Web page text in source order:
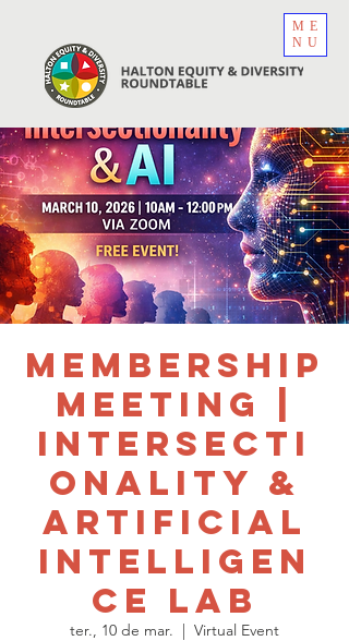
ME
NU
Membership
Meeting |
Intersecti
onality &
Artificial
Intelligen
ce Lab
ter., 10 de mar.
  |
Virtual Event